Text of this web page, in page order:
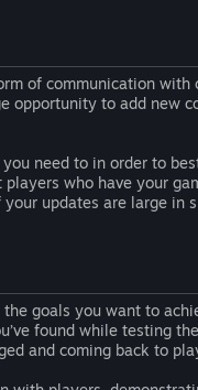
of communication with
opportunity to add new
need to in order to
who have your
updates are large in
goals you want to
found while testing
and coming back to